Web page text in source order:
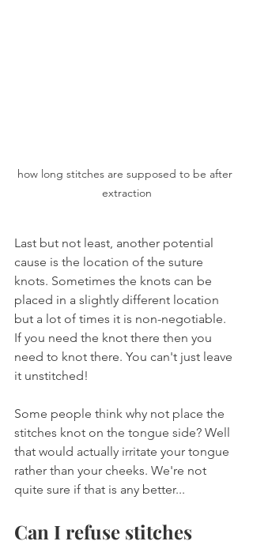
how long stitches are supposed to be after
extraction
Last but not least, another potential
cause is the location of the suture
knots. Sometimes the knots can be
placed in a slightly different location
but a lot of times it is non-negotiable.
If you need the knot there then you
need to knot there. You can't just leave
it unstitched!
Some people think why not place the
stitches knot on the tongue side? Well
that would actually irritate your tongue
rather than your cheeks. We're not
quite sure if that is any better...
Can I refuse stitches